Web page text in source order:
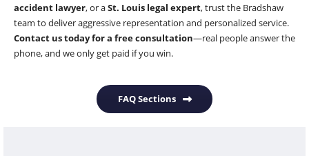
accident lawyer, or aSt. Louis legal expert, trust the Bradshaw
team to deliver aggressive representation and personalized service.
Contact us today for a free consultation—real people answer the
phone, and we only get paid if you win.
FAQ Sections